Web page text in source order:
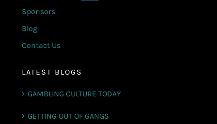
Sponsors
Blog
Contact Us
LATEST BLOGS
GAMBLING CULTURE TODAY
GETTING OUT OF GANGS